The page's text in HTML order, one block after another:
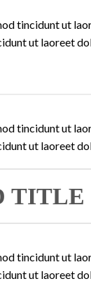
tincidunt ut
ut laoreet
tincidunt ut
ut laoreet
TITLE
tincidunt ut
ut laoreet